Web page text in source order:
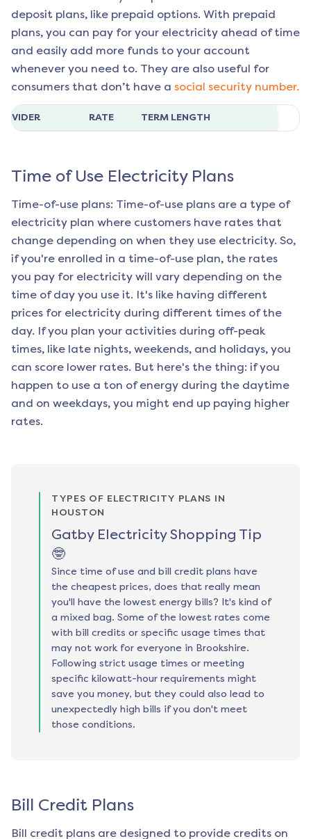
deposit plans, like prepaid options. With prepaid
plans, you can pay for your electricity ahead of time
and easily add more funds to your account
whenever you need to. They are also useful for
consumers that don’t have a social security number.
RATE TERM LENGTH
Time of Use Electricity Plans
Time-of-use plans: Time-of-use plans are a type of
electricity plan where customers have rates that
change depending on when they use electricity. So,
if you're enrolled in a time-of-use plan, the rates
you pay for electricity will vary depending on the
time of day you use it. It's like having different
prices for electricity during different times of the
day. If you plan your activities during off-peak
times, like late nights, weekends, and holidays, you
can score lower rates. But here's the thing: if you
happen to use a ton of energy during the daytime
and on weekdays, you might end up paying higher
rates.
TYPES OF ELECTRICITY PLANS IN
HOUSTON
Gatby Electricity Shopping Tip
🤓
Since time of use and bill credit plans have
the cheapest prices, does that really mean
you'll have the lowest energy bills? It's kind of
a mixed bag. Some of the lowest rates come
with bill credits or specific usage times that
may not work for everyone in Brookshire.
Following strict usage times or meeting
specific kilowatt-hour requirements might
save you money, but they could also lead to
unexpectedly high bills if you don't meet
those conditions.
Bill Credit Plans
Bill credit plans are designed to provide credits on